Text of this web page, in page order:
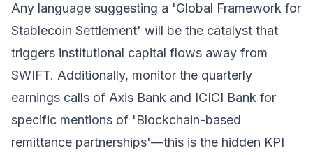
Any language suggesting a 'Global Framework for
Stablecoin Settlement' will be the catalyst that
triggers institutional capital flows away from
SWIFT. Additionally, monitor the quarterly
earnings calls of Axis Bank and ICICI Bank for
specific mentions of 'Blockchain-based
remittance partnerships'—this is the hidden KPI